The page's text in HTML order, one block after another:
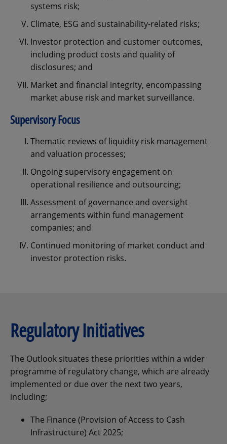
systems risk;
Climate, ESG and sustainability-related risks;
Investor protection and customer outcomes,
including product costs and quality of
disclosures; and
Market and financial integrity, encompassing
market abuse risk and market surveillance.
Supervisory Focus
Thematic reviews of liquidity risk management
and valuation processes;
Ongoing supervisory engagement on
operational resilience and outsourcing;
Assessment of governance and oversight
arrangements within fund management
companies; and
Continued monitoring of market conduct and
investor protection risks.
Regulatory Initiatives
The Outlook situates these priorities within a wider
programme of regulatory change, which are already
implemented or due over the next two years,
including;
The Finance (Provision of Access to Cash
Infrastructure) Act 2025;